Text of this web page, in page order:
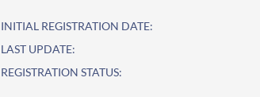
INITIAL REGISTRATION DATE:
LAST UPDATE:
REGISTRATION STATUS: